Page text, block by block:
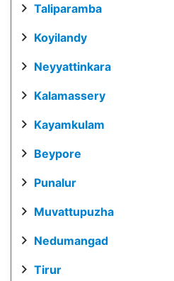
Taliparamba
Koyilandy
Neyyattinkara
Kalamassery
Kayamkulam
Beypore
Punalur
Muvattupuzha
Nedumangad
Tirur